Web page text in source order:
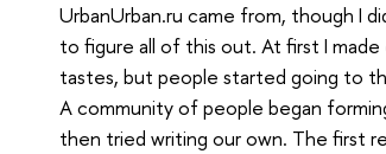
UrbanUrban.ru came from, though I
to figure all of this out. At first I
tastes, but people started going to
A community of people began
then tried writing our own. The first